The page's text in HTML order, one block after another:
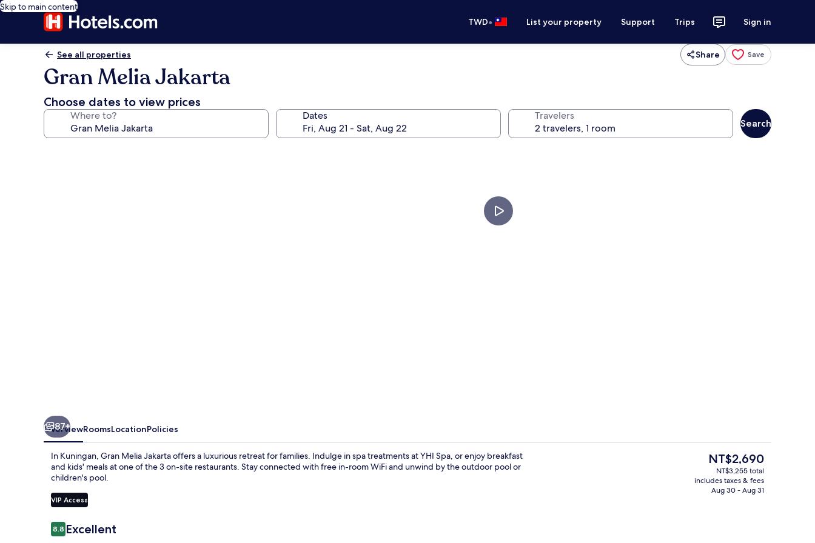
Skip to main content
TWD• List your property Support Trips Sign in
See all properties Share Save
Gran Melia Jakarta
Choose dates to view prices
Where to? Dates Travelers
Search
3 restaurants; breakfast, lunch, and
87+
OverviewRoomsLocationPolicies
In Kuningan, Gran Melia Jakarta offers a luxurious retreat for families. Indulge in spa treatments at YHI Spa, or enjoy breakfast
and kids' meals at one of the 3 on-site restaurants. Stay connected with free in-room WiFi and unwind by the outdoor pool or
children's pool.
VIP Access
Reviews
8.88.8 out of 10
Excellent
The
current
price
is
NT$2,690
NT$3,255 total
includes taxes & fees
Aug 30 - Aug 31